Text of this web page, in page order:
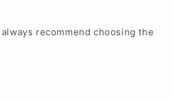
recommend choosing the